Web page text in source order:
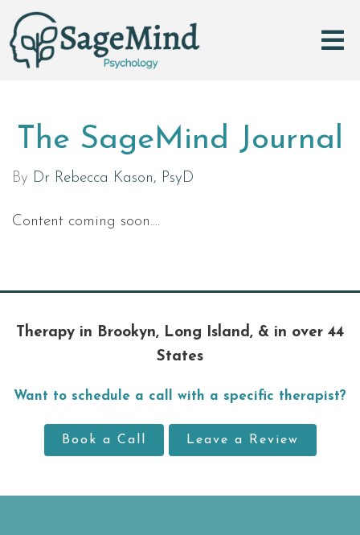
The SageMind Journal
By Dr Rebecca Kason, PsyD
Content coming soon....
Therapy in Brookyn, Long Island, & in over 44
States
Want to schedule a call with a specific therapist?
Book a Call Leave a Review